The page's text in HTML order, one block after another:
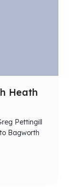
Heath
Pettingill
Bagworth